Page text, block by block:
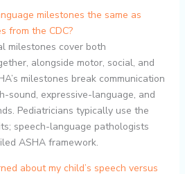
milestones the same as
from the CDC?
milestones cover both
alongside motor, social, and
milestones break communication
sound, expressive-language, and
Pediatricians typically use the
speech-language pathologists
ASHA framework.
about my child’s speech versus